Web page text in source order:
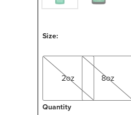
Size:
2oz
2oz
8oz
8oz
Quantity